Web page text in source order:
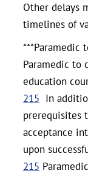
Other delays
timelines of
***Paramedic
Paramedic to
education
215 In
prerequisites
acceptance
upon
215